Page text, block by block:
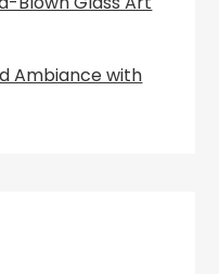
Ambiance with